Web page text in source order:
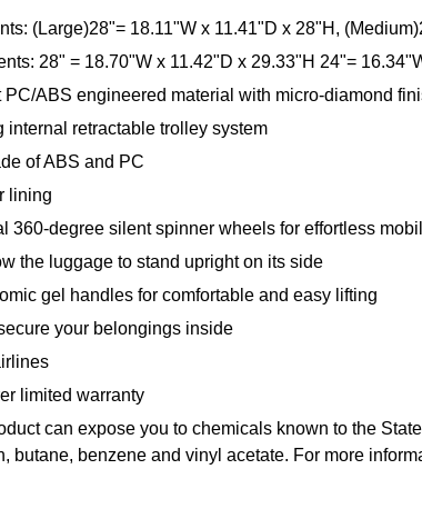
(Large)28"= 18.11"W x 11.41"D x 28"H,
28" = 18.70"W x 11.42"D x 29.33"H 24"=
PC/ABS engineered material with micro-diamond
internal retractable trolley system
of ABS and PC
lining
360-degree silent spinner wheels for effortless
the luggage to stand upright on its side
gel handles for comfortable and easy lifting
your belongings inside
limited warranty
can expose you to chemicals known to the
butane, benzene and vinyl acetate. For more